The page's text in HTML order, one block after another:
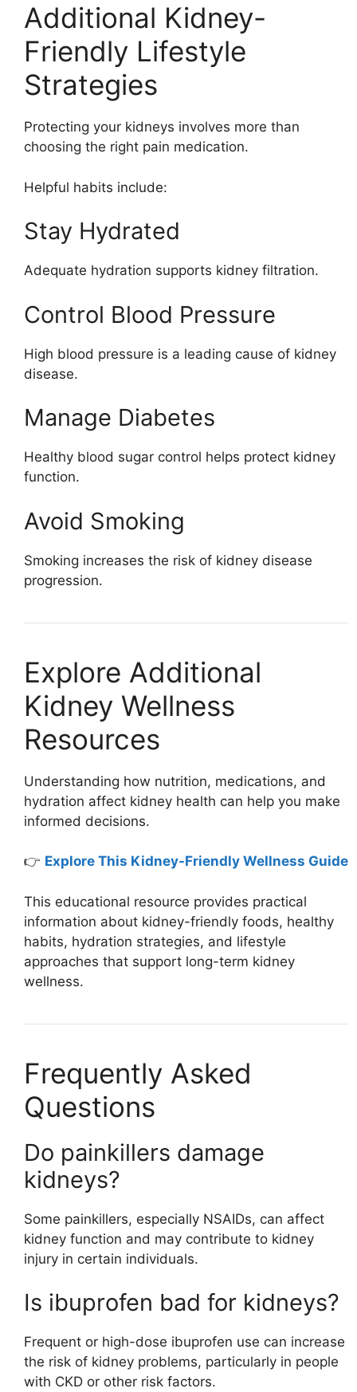
Additional Kidney-
Friendly Lifestyle
Strategies
Protecting your kidneys involves more than
choosing the right pain medication.
Helpful habits include:
Stay Hydrated
Adequate hydration supports kidney filtration.
Control Blood Pressure
High blood pressure is a leading cause of kidney
disease.
Manage Diabetes
Healthy blood sugar control helps protect kidney
function.
Avoid Smoking
Smoking increases the risk of kidney disease
progression.
Explore Additional
Kidney Wellness
Resources
Understanding how nutrition, medications, and
hydration affect kidney health can help you make
informed decisions.
👉 Explore This Kidney-Friendly Wellness Guide
This educational resource provides practical
information about kidney-friendly foods, healthy
habits, hydration strategies, and lifestyle
approaches that support long-term kidney
wellness.
Frequently Asked
Questions
Do painkillers damage
kidneys?
Some painkillers, especially NSAIDs, can affect
kidney function and may contribute to kidney
injury in certain individuals.
Is ibuprofen bad for kidneys?
Frequent or high-dose ibuprofen use can increase
the risk of kidney problems, particularly in people
with CKD or other risk factors.